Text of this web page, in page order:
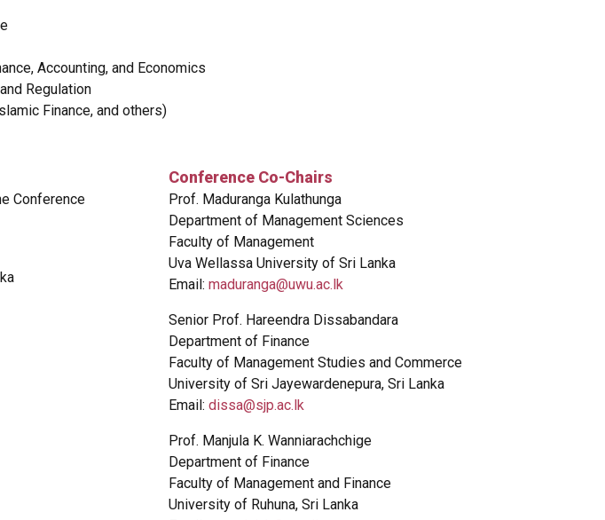
Accounting, and Economics
Regulation
Finance, and others)
Conference
Conference Co-Chairs
Prof. Maduranga Kulathunga
Department of Management Sciences
Faculty of Management
Uva Wellassa University of Sri Lanka
Email: maduranga@uwu.ac.lk
Senior Prof. Hareendra Dissabandara
Department of Finance
Faculty of Management Studies and Commerce
University of Sri Jayewardenepura, Sri Lanka
Email: dissa@sjp.ac.lk
Prof. Manjula K. Wanniarachchige
Department of Finance
Faculty of Management and Finance
University of Ruhuna, Sri Lanka